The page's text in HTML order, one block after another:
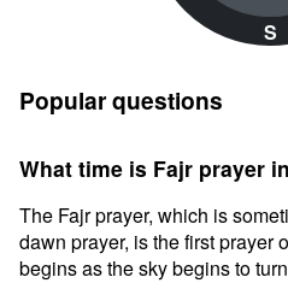
S
Popular questions
What time is Fajr prayer
The Fajr prayer, which is
dawn prayer, is the first prayer
begins as the sky begins to